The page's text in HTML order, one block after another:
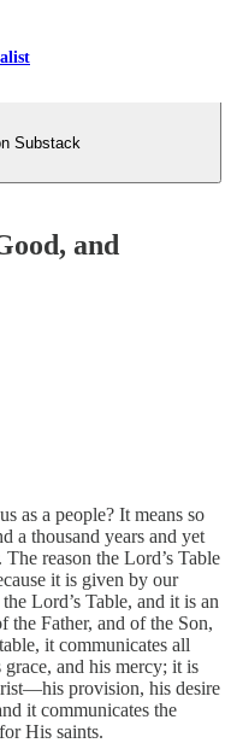
Substack
and
as a people? It means so
a thousand years and yet
reason the Lord’s Table
it is given by our
Lord’s Table, and it is an
the Father, and of the Son,
it communicates all
and his mercy; it is
provision, his desire
it communicates the
His saints.